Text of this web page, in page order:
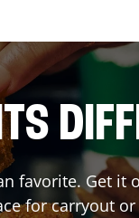
Get it
for carryout or